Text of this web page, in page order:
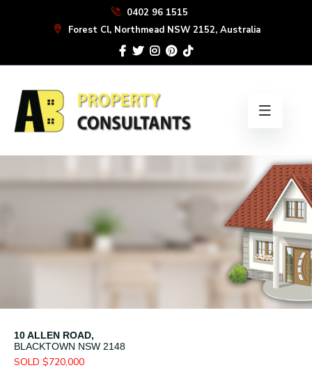
0402 96 1515
Forest Cl, Northmead NSW 2152, Australia
10 ALLEN ROAD,
BLACKTOWN NSW 2148
SOLD $720,000